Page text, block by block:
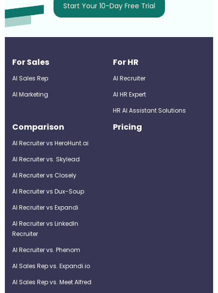
Start Your 10-Day Free Trial
For Sales
AI Sales Rep
AI Marketing
For HR
AI Recruiter
Al HR Expert
HR AI Assistant Solutions
Comparison
AI Recruiter vs HeroHunt.ai
AI Recruiter vs. Skylead
AI Recruiter vs Closely
AI Recruiter vs Dux-Soup
AI Recruiter vs Expandi
AI Recruiter vs LinkedIn
Recruiter
AI Recruiter vs. Phenom
AI Sales Rep vs. Expandi.io
AI Sales Rep vs. Meet Alfred
Pricing